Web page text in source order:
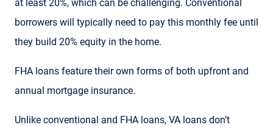
at least 20%, which can be challenging. Conventional
borrowers will typically need to pay this monthly fee until
they build 20% equity in the home.
FHA loans feature their own forms of both upfront and
annual mortgage insurance.
Unlike conventional and FHA loans, VA loans don’t